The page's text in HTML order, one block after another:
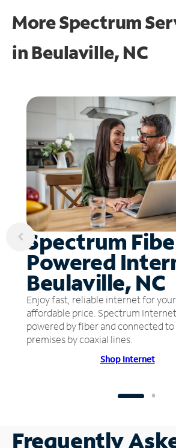
More Spectrum
in Beulaville, NC
Spectrum
Powered
Beulaville, NC
Enjoy fast, reliable internet for
affordable price. Spectrum
powered by fiber and connected
premises by coaxial lines.
Shop Internet
Frequently